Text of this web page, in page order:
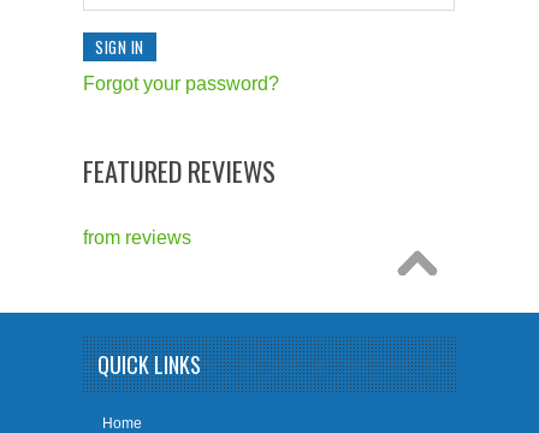
Forgot your password?
FEATURED REVIEWS
from reviews
QUICK LINKS
Home